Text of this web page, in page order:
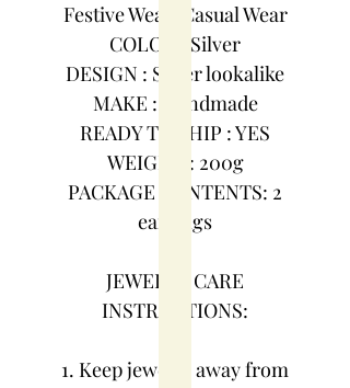
Festive Wear, Casual Wear
COLOR : Silver
DESIGN : Silver lookalike
MAKE : Handmade
READY TO SHIP : YES
WEIGHT : 200g
PACKAGE CONTENTS: 2
earrings
JEWELRY CARE
INSTRUCTIONS:
1. Keep jewelry away from